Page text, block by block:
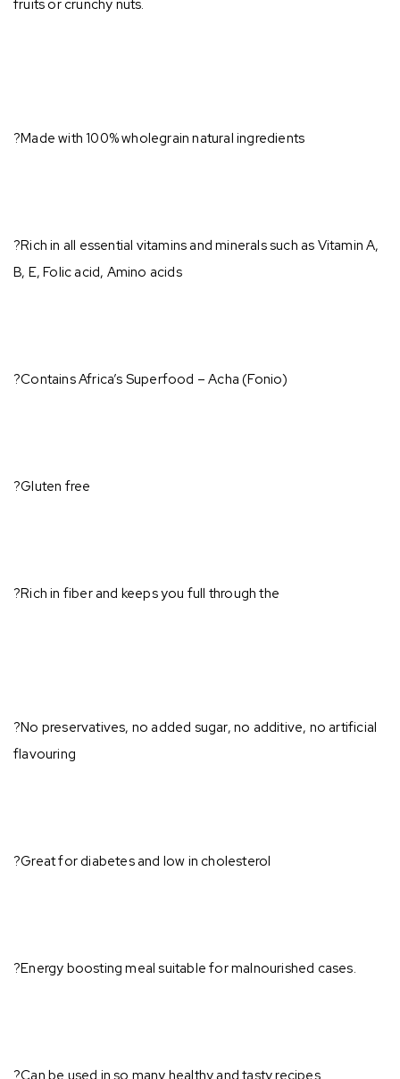
fruits or crunchy nuts.⁣
?Made with 100% wholegrain natural ingredients⁣
?Rich in all essential vitamins and minerals such as Vitamin A,
B, E, Folic acid, Amino acids⁣
?Contains Africa’s Superfood – Acha (Fonio)⁣
?Gluten free⁣
?Rich in fiber and keeps you full through the ⁣
?No preservatives, no added sugar, no additive, no artificial
flavouring⁣
?Great for diabetes and low in cholesterol⁣
?Energy boosting meal suitable for malnourished cases.⁣
?Can be used in so many healthy and tasty recipes ⁣